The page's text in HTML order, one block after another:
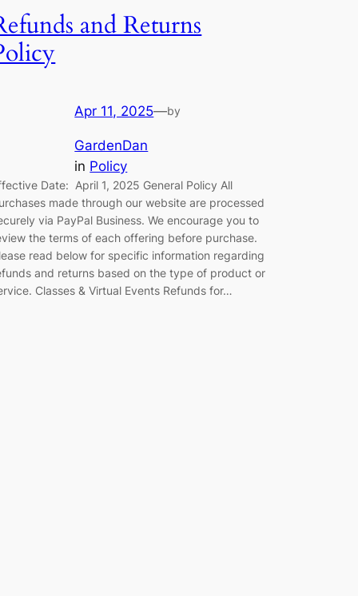
and Returns
Apr 11, 2025—by
GardenDan
in Policy
Date: April 1, 2025 General Policy All
made through our website are processed
via PayPal Business. We encourage you to
the terms of each offering before purchase.
read below for specific information regarding
and returns based on the type of product or
Classes & Virtual Events Refunds for…